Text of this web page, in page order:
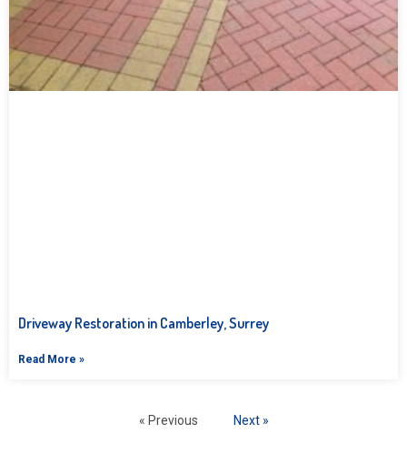
Driveway Restoration in Camberley, Surrey
Read More »
« Previous Next »